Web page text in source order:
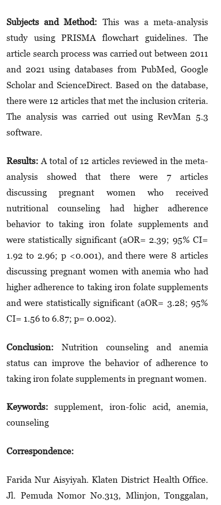
Subjects and Method: This was a meta-analysis
study using PRISMA flowchart guidelines. The
article search process was carried out between 2011
and 2021 using databases from PubMed, Google
Scholar and ScienceDirect. Based on the database,
there were 12 articles that met the inclusion criteria.
The analysis was carried out using RevMan 5.3
software.
Results: A total of 12 articles reviewed in the meta-
analysis showed that there were 7 articles
discussing pregnant women who received
nutritional counseling had higher adherence
behavior to taking iron folate supplements and
were statistically significant (aOR= 2.39; 95% CI=
1.92 to 2.96; p <0.001), and there were 8 articles
discussing pregnant women with anemia who had
higher adherence to taking iron folate supplements
and were statistically significant (aOR= 3.28; 95%
CI= 1.56 to 6.87; p= 0.002).
Conclusion: Nutrition counseling and anemia
status can improve the behavior of adherence to
taking iron folate supplements in pregnant women.
Keywords:supplement, iron-folic acid, anemia,
counseling
Correspondence:
Farida Nur Aisyiyah. Klaten District Health Office.
Jl. Pemuda Nomor No.313, Mlinjon, Tonggalan,